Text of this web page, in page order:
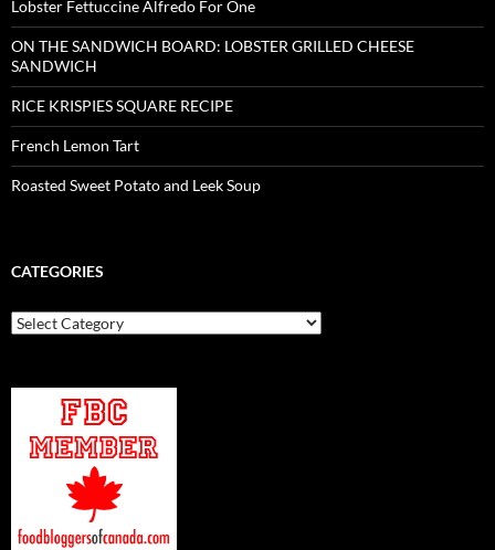
Lobster Fettuccine Alfredo For One
ON THE SANDWICH BOARD: LOBSTER GRILLED CHEESE
SANDWICH
RICE KRISPIES SQUARE RECIPE
French Lemon Tart
Roasted Sweet Potato and Leek Soup
CATEGORIES
Categories